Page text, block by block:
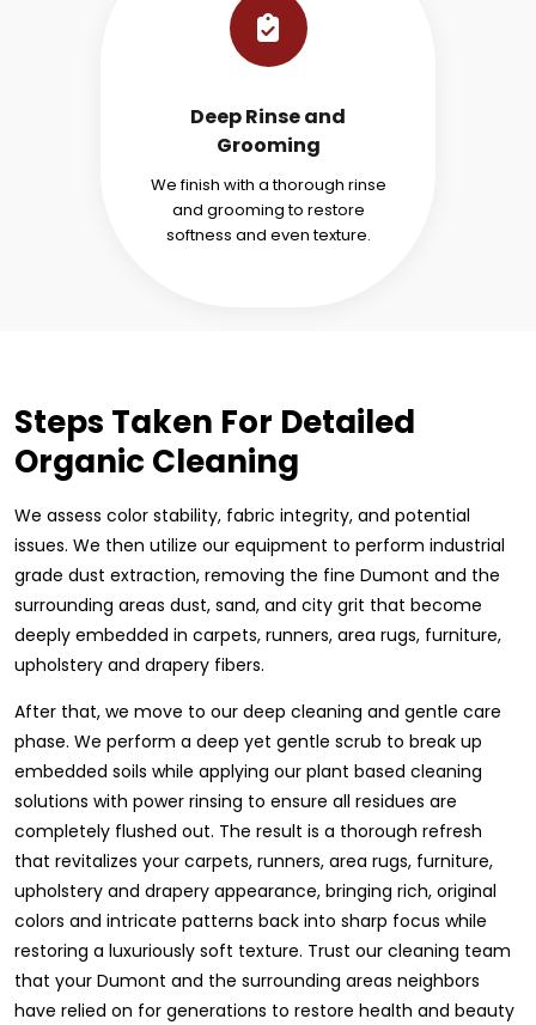
Deep Rinse and
Grooming
We finish with a thorough rinse
and grooming to restore
softness and even texture.
Steps Taken For Detailed
Organic Cleaning
We assess color stability, fabric integrity, and potential
issues. We then utilize our equipment to perform industrial
grade dust extraction, removing the fine Dumont and the
surrounding areas dust, sand, and city grit that become
deeply embedded in carpets, runners, area rugs, furniture,
upholstery and drapery fibers.
After that, we move to our deep cleaning and gentle care
phase. We perform a deep yet gentle scrub to break up
embedded soils while applying our plant based cleaning
solutions with power rinsing to ensure all residues are
completely flushed out. The result is a thorough refresh
that revitalizes your carpets, runners, area rugs, furniture,
upholstery and drapery appearance, bringing rich, original
colors and intricate patterns back into sharp focus while
restoring a luxuriously soft texture. Trust our cleaning team
that your Dumont and the surrounding areas neighbors
have relied on for generations to restore health and beauty